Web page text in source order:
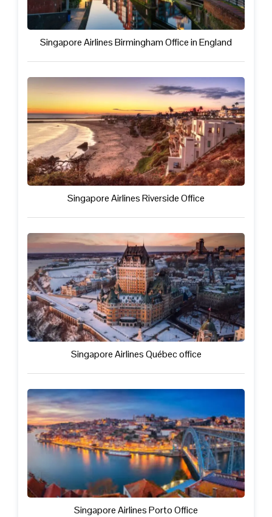
Singapore Airlines Birmingham Office in England
Singapore Airlines Riverside Office
Singapore Airlines Québec office
Singapore Airlines Porto Office